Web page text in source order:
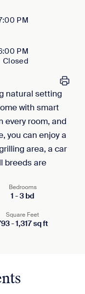
PM
PM
Closed
natural setting
with smart
every room, and
you can enjoy a
area, a car
breeds are
Bedrooms
1 -3 bd
Square Feet
-1,317sq ft